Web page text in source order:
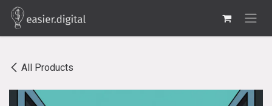
Skip to Content
All Products